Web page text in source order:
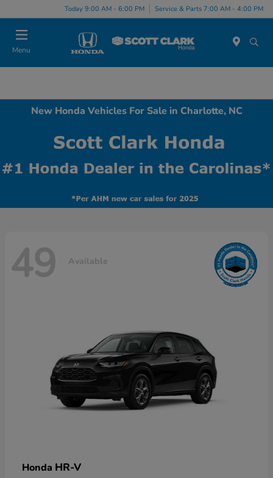
Today 9:00 AM - 6:00 PM Service & Parts 7:00 AM - 4:00 PM
Menu
New Honda Vehicles For Sale in Charlotte, NC
49 Available
Honda HR-V